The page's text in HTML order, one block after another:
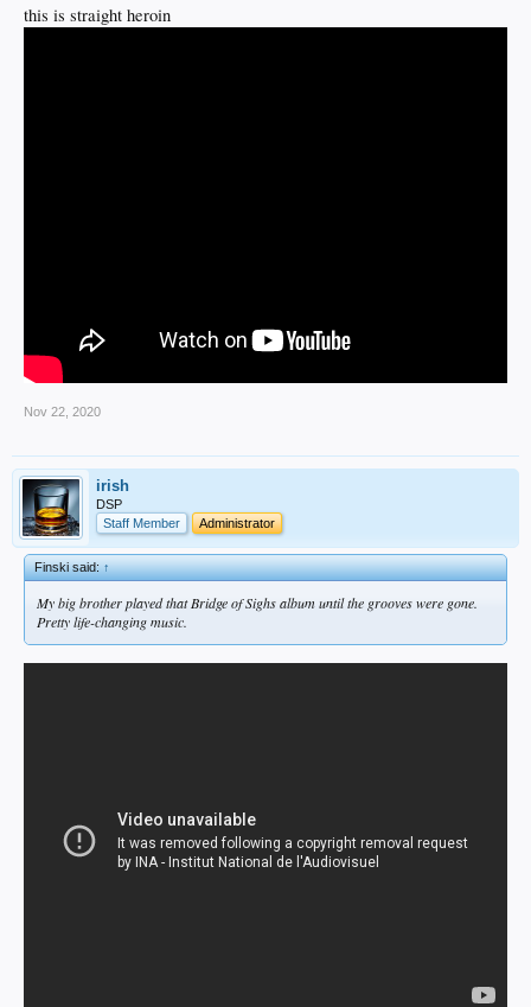
this is straight heroin
Nov 22, 2020
irish
DSP
Staff Member
Administrator
Finski said:↑
My big brother played thatBridge of Sighsalbum until the grooves were gone.
Pretty life-changing music.